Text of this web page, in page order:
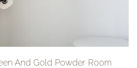
And Gold Powder Room